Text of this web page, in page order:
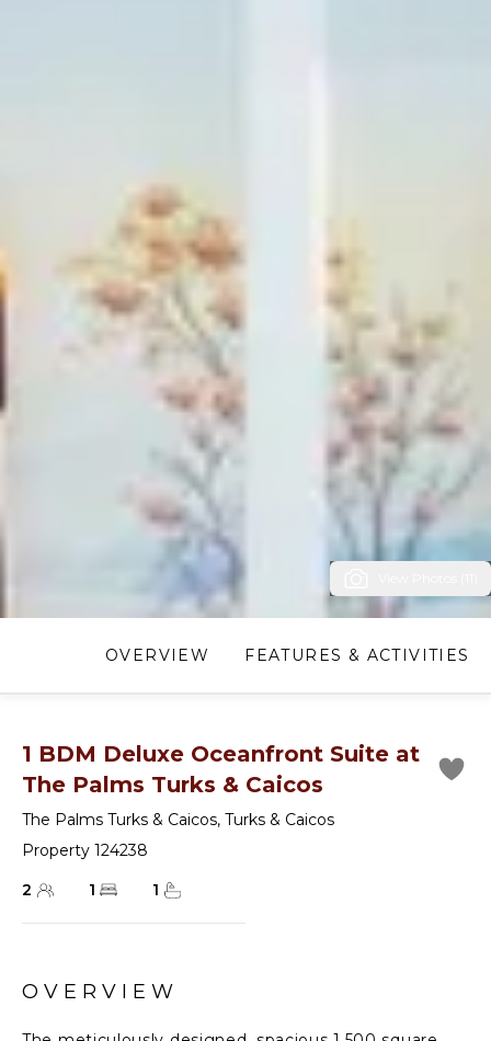
OVERVIEW FEATURES & ACTIVITIES
1 BDM Deluxe Oceanfront Suite at
The Palms Turks & Caicos
The Palms Turks & Caicos, Turks & Caicos
Property 124238
2
1 1
OVERVIEW